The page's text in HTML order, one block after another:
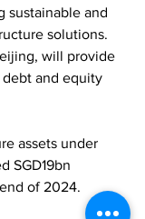
sustainable and
solutions.
will provide
and equity
assets under
SGD19bn
of 2024.